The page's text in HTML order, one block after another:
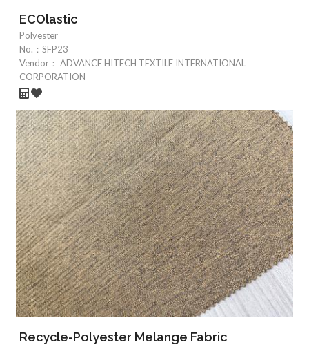
ECOlastic
Polyester
No.： SFP23
Vendor： ADVANCE HITECH TEXTILE INTERNATIONAL
CORPORATION
Recycle-Polyester Melange Fabric